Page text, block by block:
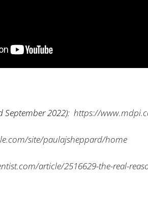
September 2022): https://
site/paulajsheppard/home
article/2516629-the-real-